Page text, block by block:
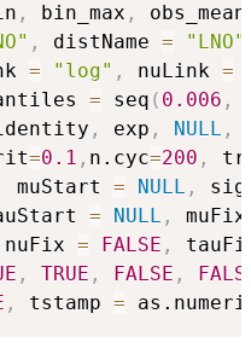
, bin_max , obs_mean
, distName = "LNO"
= "log" , nuLink =
= seq ( 0.006 ,
, exp , NULL ,
=0.1 , n.cyc=200 ,
muStart = NULL ,
= NULL ,
nuFix = FALSE ,
, TRUE , FALSE ,
, tstamp =